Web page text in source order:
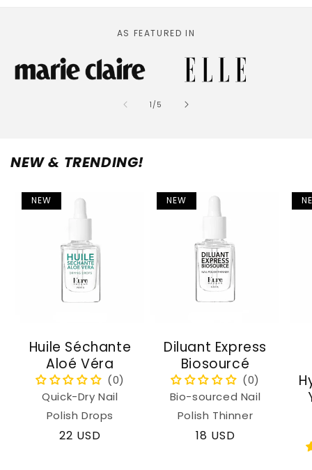
AS FEATURED IN
1 /of
5
NEW & TRENDING!
NEW
Huile Séchante
Aloé Véra
Quick-Dry Nail
Polish Drops
Regular
22 USD
NEW
Diluant Express
Biosourcé
Bio-sourced Nail
Polish Thinner
Regular
18 USD